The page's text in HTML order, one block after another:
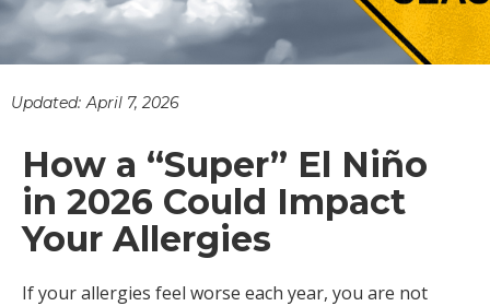
Updated: April 7, 2026
How a “Super” El Niño
in 2026 Could Impact
Your Allergies
If your allergies feel worse each year, you are not